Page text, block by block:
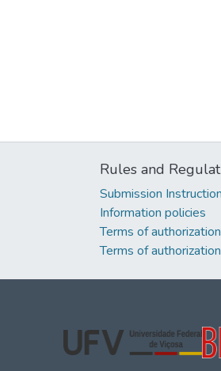
Rules and
Submission
Information policies
Terms of
Terms of